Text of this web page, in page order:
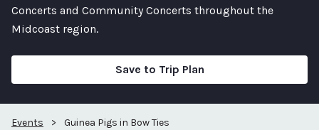
Concerts and Community Concerts throughout the
Midcoast region.
Save to Trip Plan
Events > Guinea Pigs in Bow Ties